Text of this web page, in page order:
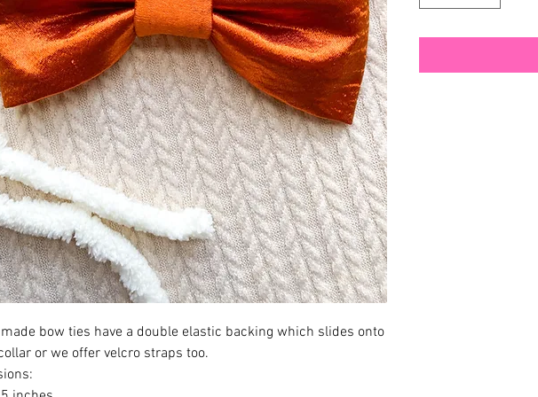
bow ties have a double elastic backing which slides onto
or we offer velcro straps too.